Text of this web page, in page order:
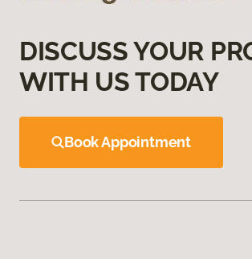
DISCUSS YOUR
WITH US TODAY
Book Appointment